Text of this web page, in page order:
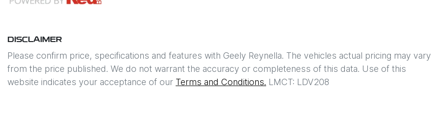
DISCLAIMER
Please confirm price, specifications and features with Geely Reynella. The vehicles actual pricing may vary
from the price published. We do not warrant the accuracy or completeness of this data. Use of this
website indicates your acceptance of our Terms and Conditions. LMCT: LDV208